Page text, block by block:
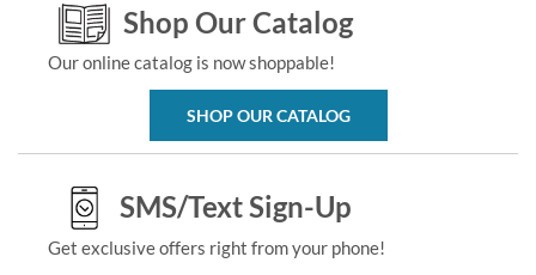
Shop Our Catalog
Our online catalog is now shoppable!
SHOP OUR CATALOG
SMS/Text Sign-Up
Get exclusive offers right from your phone!